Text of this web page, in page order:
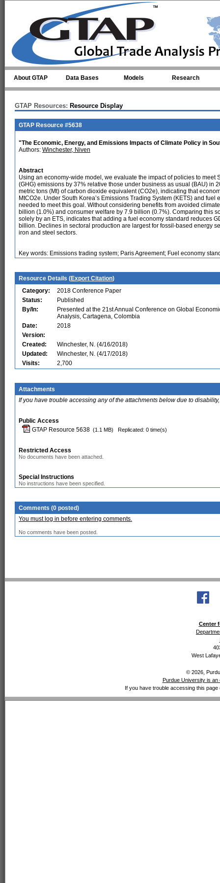
About GTAP Data Bases Models Research
GTAP Resources: Resource Display
GTAP Resource #5638
"The Economic, Energy, and Emissions Impacts of Climate Policy in
Authors: Winchester, Niven
Abstract
Using an economy-wide model, we evaluate the impact of policies to meet
(GHG) emissions by 37% relative those under business as usual (BAU) in
metric tons (Mt) of carbon dioxide equivalent (CO2e), indicating that
MtCO2e. Under South Korea’s Emissions Trading System (KETS) and
needed to meet this goal. Without considering benefits from avoided
billion (1.0%) and consumer welfare by 7.9 billion (0.7%). Comparing this
solely by an ETS, indicates that adding a fuel economy standard reduces
billion. Declines in sectoral production are largest for fossil-based energy
iron and steel sectors.
Key words: Emissions trading system; Paris Agreement; Fuel economy
Resource Details (Export Citation)
Category:
2018 Conference Paper
Status:
Published
By/In:
Presented at the 21st Annual Conference on Global
Analysis, Cartagena, Colombia
Date:
2018
Version:
Created:
Winchester, N. (4/16/2018)
Updated:
Winchester, N. (4/17/2018)
Visits:
2,700
Attachments
If you have trouble accessing any of the attachments below due to
Public Access
GTAP Resource 5638 (1.1 MB) Replicated: 0 time(s)
Restricted Access
No documents have been attached.
Special Instructions
No instructions have been specified.
Comments (0 posted)
You must log in before entering comments.
No comments have been posted.
Center
West
© 2026,
Purdue University is an
If you have trouble accessing this